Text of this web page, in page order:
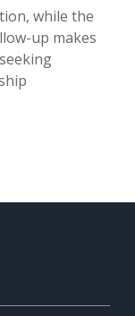
while the
up makes